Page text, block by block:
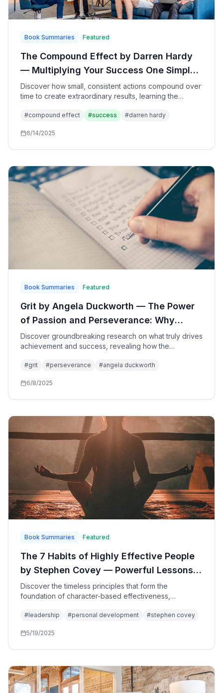
Book Summaries Featured
The Compound Effect by Darren Hardy
— Multiplying Your Success One Simple
Step at a Time Through the Power of
Small, Consistent Actions
Discover how small, consistent actions compound over
time to create extraordinary results, learning the
area of life through disciplined daily choices.
#compound effect #success #darren hardy
6/14/2025
Book Summaries Featured
Grit by Angela Duckworth — The Power
of Passion and Perseverance: Why
Talent Isn't Everything and How to
Develop Unstoppable Determination
Discover groundbreaking research on what truly drives
achievement and success, revealing how the
matters more than talent in reaching your most
#grit #perseverance #angela duckworth
6/8/2025
Book Summaries Featured
The 7 Habits of Highly Effective People
by Stephen Covey — Powerful Lessons
in Personal Change: A Holistic,
Integrated, Principle-Centered Approach
for Solving Personal and Professional
Discover the timeless principles that form the
foundation of character-based effectiveness,
fairness, integrity, honesty, and human dignity while
#leadership #personal development #stephen covey
5/19/2025